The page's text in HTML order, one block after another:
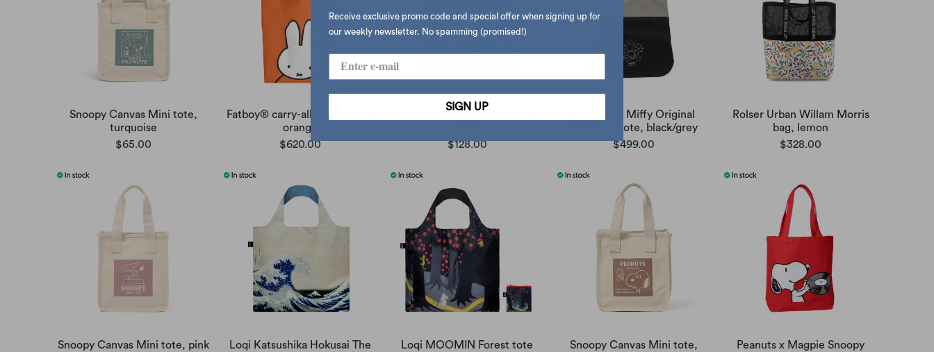
Snoopy Canvas Mini tote,
turquoise
$65.00
Fatboy® carry-all-bag x Miffy,
orange
$620.00
$128.00
Notabag x Miffy Original
backpack tote, black/grey
$499.00
Rolser Urban Willam Morris
bag, lemon
$328.00
Snoopy Canvas Mini tote, pink
Loqi Katsushika Hokusai The
Loqi MOOMIN Forest tote
Snoopy Canvas Mini tote,
Peanuts x Magpie Snoopy
Receive exclusive promo code and special offer when signing up for
our weekly newsletter. No spamming (promised!)
SIGN UP